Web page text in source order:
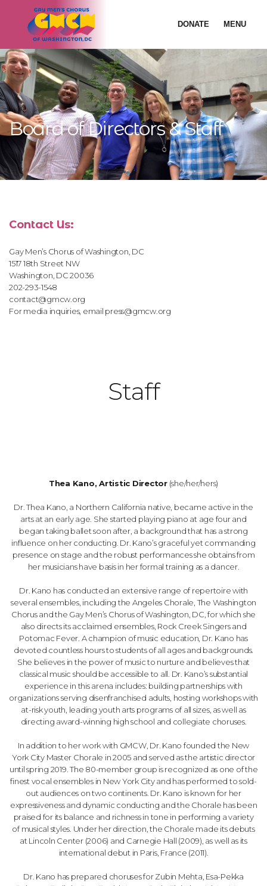
DONATE MENU
Board of Directors & Staff
Contact Us:
Gay Men’s Chorus of Washington, DC
1517 18th Street NW
Washington, DC 20036
202-293-1548
contact@gmcw.org
For media inquiries, email press@gmcw.org
Staff
Thea Kano, Artistic Director(she/her/hers)
Dr. Thea Kano, a Northern California native, became active in the
arts at an early age. She started playing piano at age four and
began taking ballet soon after, a background that has a strong
influence on her conducting. Dr. Kano’s graceful yet commanding
presence on stage and the robust performances she obtains from
her musicians have basis in her formal training as a dancer.
Dr. Kano has conducted an extensive range of repertoire with
several ensembles, including the Angeles Chorale, The Washington
Chorus and the Gay Men’s Chorus of Washington, DC, for which she
also directs its acclaimed ensembles, Rock Creek Singers and
Potomac Fever. A champion of music education, Dr. Kano has
devoted countless hours to students of all ages and backgrounds.
She believes in the power of music to nurture and believes that
classical music should be accessible to all. Dr. Kano’s substantial
experience in this arena includes: building partnerships with
organizations serving disenfranchised adults, hosting workshops with
at-risk youth, leading youth arts programs of all sizes, as well as
directing award-winning high school and collegiate choruses.
In addition to her work with GMCW, Dr. Kano founded the New
York City Master Chorale in 2005 and served as the artistic director
until spring 2019. The 80-member group is recognized as one of the
finest vocal ensembles in New York City and has performed to sold-
out audiences on two continents. Dr. Kano is known for her
expressiveness and dynamic conducting and the Chorale has been
praised for its balance and richness in tone in performing a variety
of musical styles. Under her direction, the Chorale made its debuts
at Lincoln Center (2006) and Carnegie Hall (2009), as well as its
international debut in Paris, France (2011).
Dr. Kano has prepared choruses for Zubin Mehta, Esa-Pekka